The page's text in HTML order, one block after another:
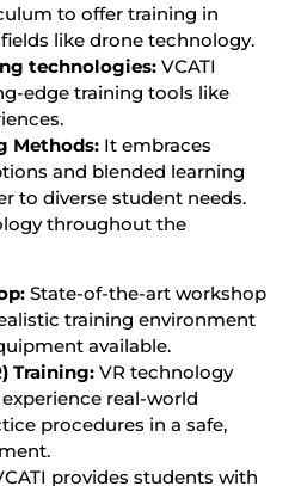
to offer training in
like drone technology.
technologies: VCATI
edge training tools like
Methods: It embraces
and blended learning
to diverse student needs.
throughout the
State-of-the-art workshop
training environment
available.
Training: VR technology
real-world
procedures in a safe,
provides students with